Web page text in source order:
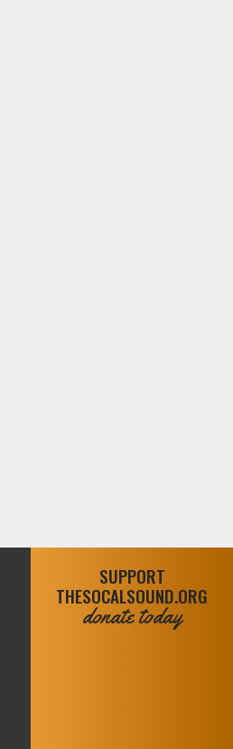
SUPPORT
THESOCALSOUND.ORG
donate today